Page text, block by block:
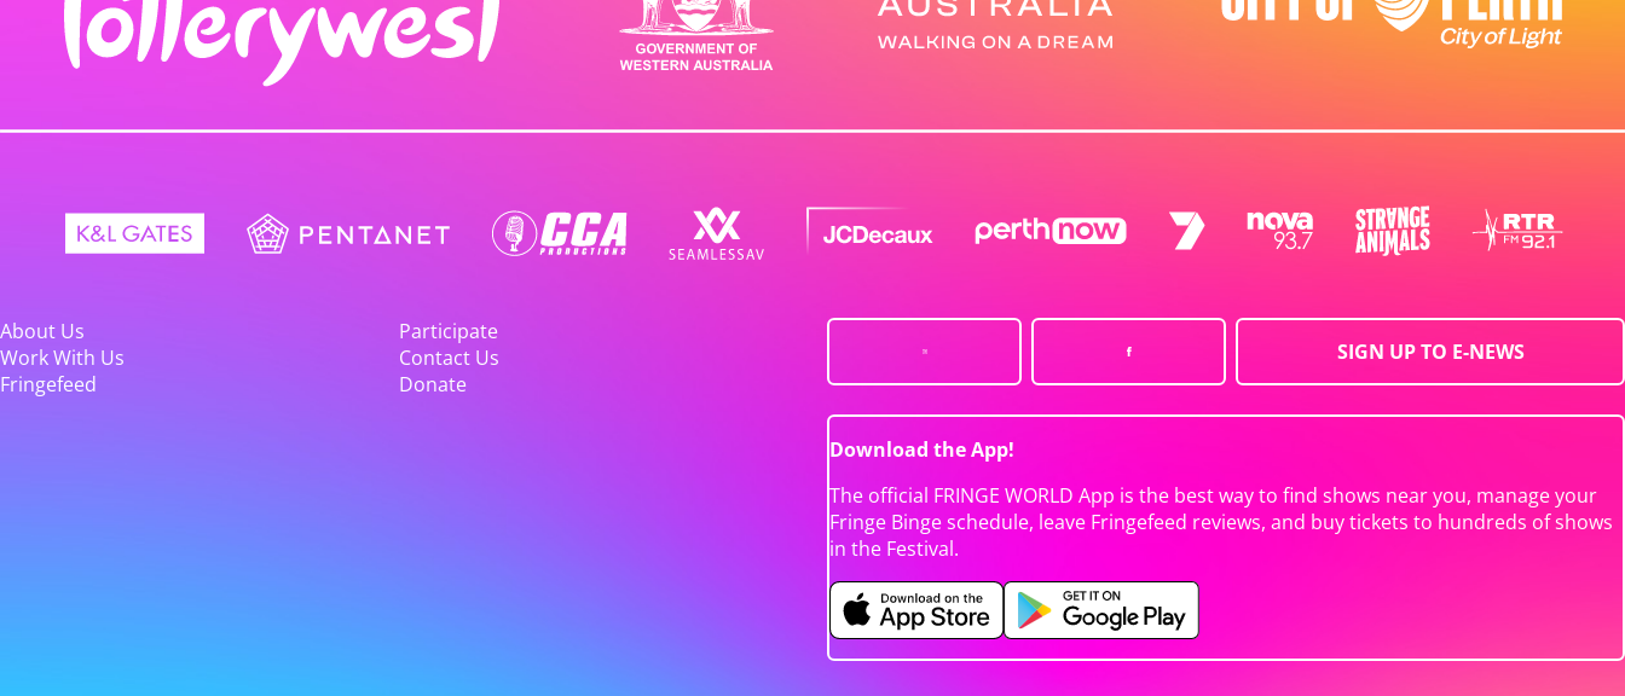
About Us
Participate
Work With Us
Contact Us
Fringefeed
Donate
SIGN UP TO E-NEWS
Download the App!
The official FRINGE WORLD App is the best way to find shows near you, manage your
Fringe Binge schedule, leave Fringefeed reviews, and buy tickets to hundreds of shows
in the Festival.